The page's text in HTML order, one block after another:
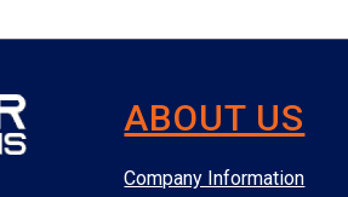
ABOUT US
Company Information